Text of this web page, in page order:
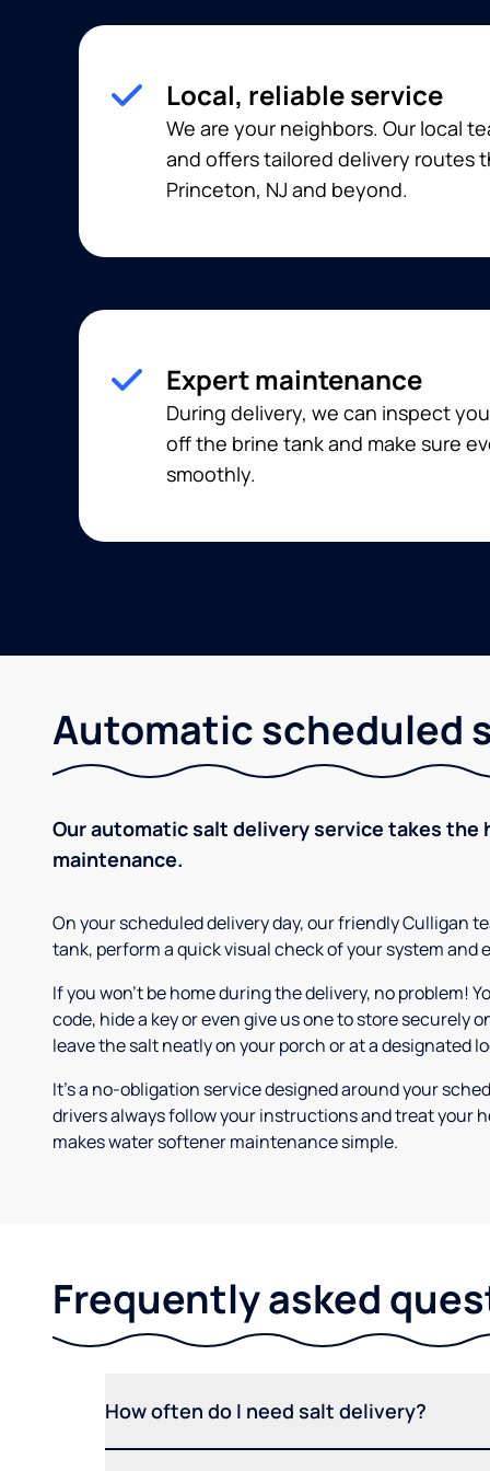
Local, reliable service
We are your neighbors. Our local
and offers tailored delivery routes
Princeton, NJ and beyond.
Expert maintenance
During delivery, we can inspect
off the brine tank and make sure
smoothly.
Automatic scheduled
Our automatic salt delivery service takes
maintenance.
On your scheduled delivery day, our friendly Culligan
tank, perform a quick visual check of your system and
If you won’t be home during the delivery, no problem!
code, hide a key or even give us one to store securely
leave the salt neatly on your porch or at a designated
It’s a no-obligation service designed around your
drivers always follow your instructions and treat your
makes water softener maintenance simple.
Frequently asked
How often do I need salt delivery?